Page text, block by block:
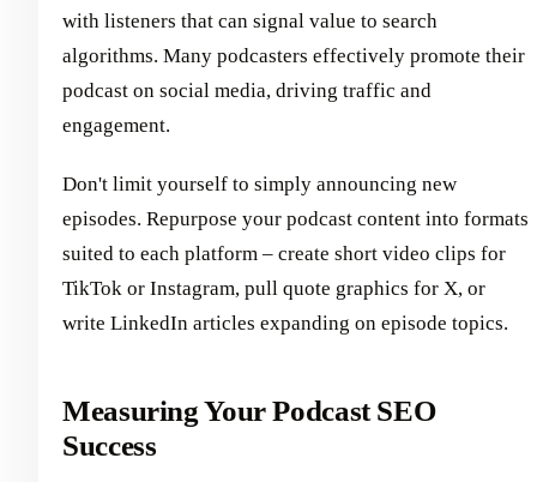
with listeners that can signal value to search
algorithms. Many podcasters effectively promote their
podcast on social media, driving traffic and
engagement.
Don't limit yourself to simply announcing new
episodes. Repurpose your podcast content into formats
suited to each platform – create short video clips for
TikTok or Instagram, pull quote graphics for X, or
write LinkedIn articles expanding on episode topics.
Measuring Your Podcast SEO
Success